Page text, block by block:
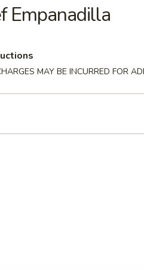
Empanadilla
MAY BE INCURRED FOR